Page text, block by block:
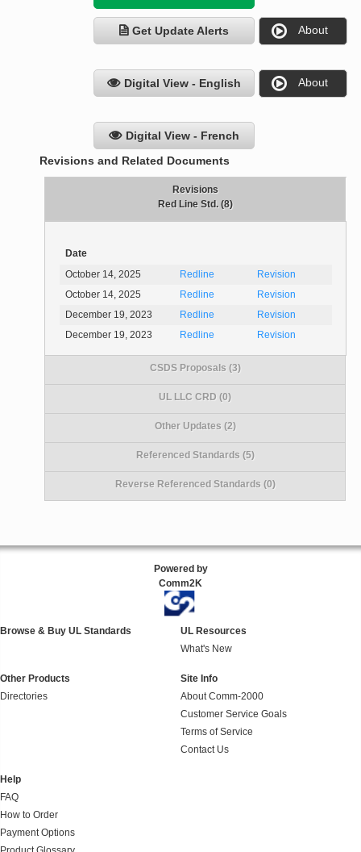
Get Update Alerts About
Digital View - English About
Digital View - French
Revisions and Related Documents
Revisions
Red Line Std. (8)
Date
October 14, 2025
Redline
Revision
October 14, 2025
Redline
Revision
December 19, 2023
Redline
Revision
December 19, 2023
Redline Revision
CSDS Proposals (3)
UL LLC CRD (0)
Other Updates (2)
Referenced Standards (5)
Reverse Referenced Standards (0)
Powered by
Comm2K
Browse & Buy UL Standards
UL Resources
What's New
Other Products
Directories
Site Info
About Comm-2000
Customer Service Goals
Terms of Service
Contact Us
Help
FAQ
How to Order
Payment Options